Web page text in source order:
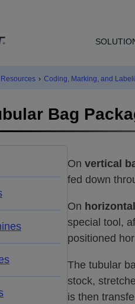
› Coding, Marking, and
Bag
On vertical
fed down
On
special tool,
positioned
The tubular
stock,
is then